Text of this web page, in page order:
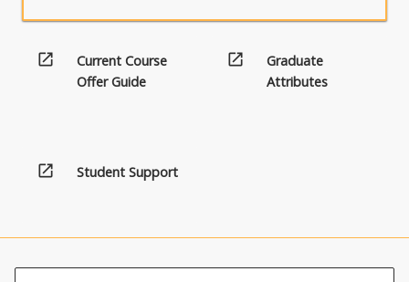
open_in_new
Current Course
Offer Guide
open_in_new
Graduate
Attributes
open_in_new Student Support